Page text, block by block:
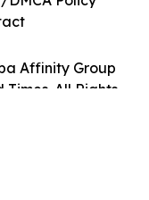
Affinity Group
All Rights